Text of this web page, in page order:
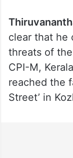
clear that he
threats of
CPI-M,
reached the
Street’ in